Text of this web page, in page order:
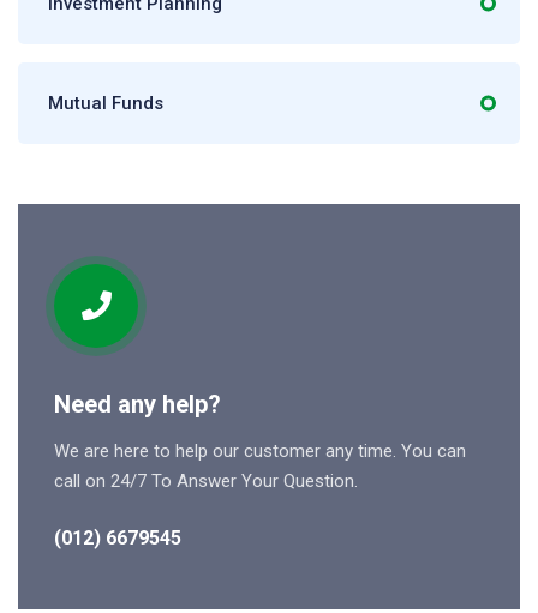
Mutual Funds
Need any help?
We are here to help our customer any time. You can
call on 24/7 To Answer Your Question.
(012) 6679545